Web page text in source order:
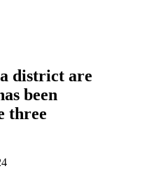
district are
been
three